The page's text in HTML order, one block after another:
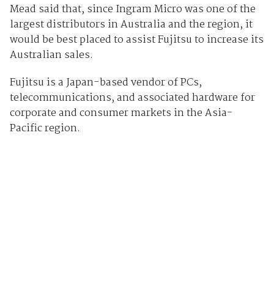
Mead said that, since Ingram Micro was one of the
largest distributors in Australia and the region, it
would be best placed to assist Fujitsu to increase its
Australian sales.
Fujitsu is a Japan-based vendor of PCs,
telecommunications, and associated hardware for
corporate and consumer markets in the Asia-
Pacific region.